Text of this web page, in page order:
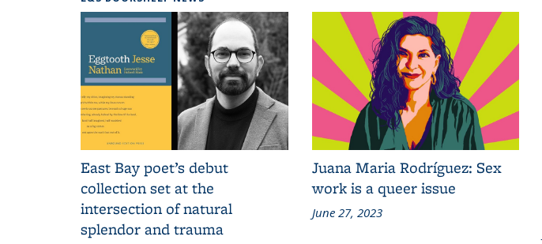
East Bay poet’s debut
collection set at the
intersection of natural
splendor and trauma
Juana Maria Rodríguez: Sex
work is a queer issue
June 27, 2023